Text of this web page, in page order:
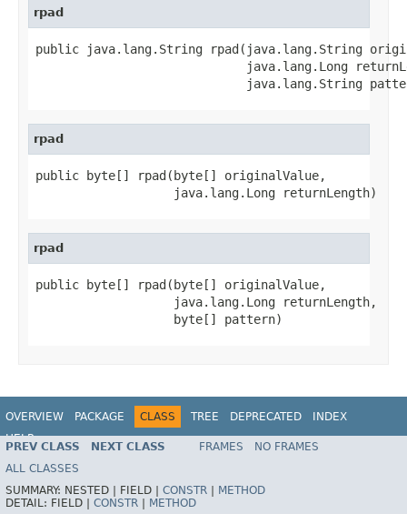
rpad
public java.lang.String rpad(java.lang.String
java.lang.Long
java.lang.String
rpad
public byte[] rpad(byte[] originalValue,
                   java.lang.Long returnLength)
rpad
public byte[] rpad(byte[] originalValue,
                   java.lang.Long returnLength,
                   byte[] pattern)
OVERVIEW PACKAGE CLASS TREE DEPRECATED
INDEX
HELP
PREV CLASS NEXT CLASS FRAMES
NO FRAMES
ALL CLASSES
SUMMARY: NESTED | FIELD | CONSTR
METHOD
DETAIL: FIELD | CONSTR METHOD